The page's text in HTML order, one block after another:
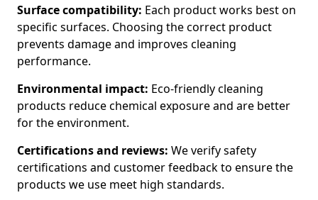
Surface compatibility: Each product works best on
specific surfaces. Choosing the correct product
prevents damage and improves cleaning
performance.
Environmental impact: Eco-friendly cleaning
products reduce chemical exposure and are better
for the environment.
Certifications and reviews: We verify safety
certifications and customer feedback to ensure the
products we use meet high standards.